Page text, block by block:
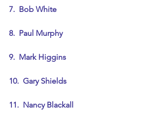
7.  Bob White
8.  Paul Murphy
9.  Mark Higgins
10.  Gary Shields
11.  Nancy Blackall